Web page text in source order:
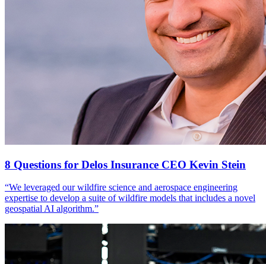
8 Questions for Delos Insurance CEO Kevin Stein
“We leveraged our wildfire science and aerospace engineering
expertise to develop a suite of wildfire models that includes a novel
geospatial AI algorithm.”